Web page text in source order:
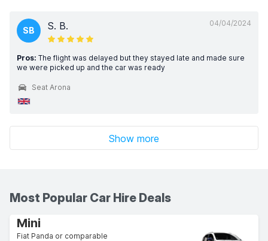
04/04/2024
SB S. B.
Pros: The flight was delayed but they stayed late and made sure
we were picked up and the car was ready
Seat Arona
Show more
Most Popular Car Hire Deals
Mini
Fiat Panda or comparable